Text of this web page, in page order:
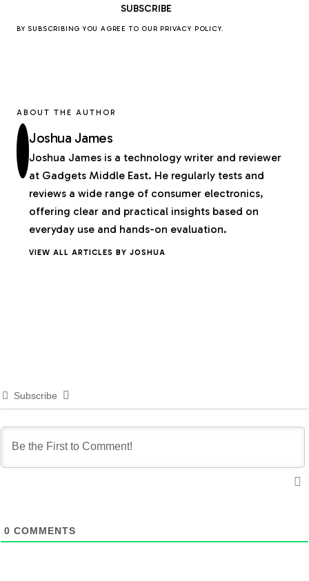
BY SUBSCRIBING YOU AGREE TO OURPRIVACY POLICY.
ABOUT THE AUTHOR
Joshua James
Joshua James is a technology writer and reviewer
at Gadgets Middle East. He regularly tests and
reviews a wide range of consumer electronics,
offering clear and practical insights based on
everyday use and hands-on evaluation.
VIEW ALL ARTICLES BY JOSHUA
Subscribe
0 COMMENTS